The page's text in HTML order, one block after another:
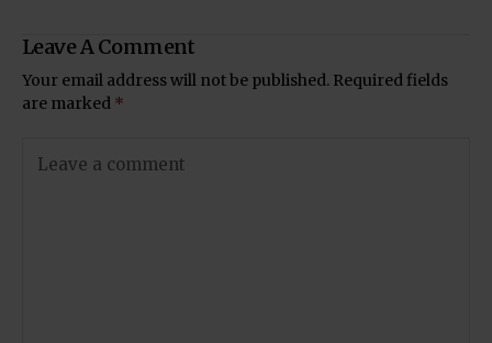
Leave A Comment
Your email address will not be published. Required fields
are marked *